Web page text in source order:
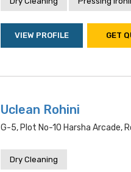
VIEW PROFILE GET
Uclean Rohini
G-5, Plot No-10 Harsha Arcade,
Dry Cleaning